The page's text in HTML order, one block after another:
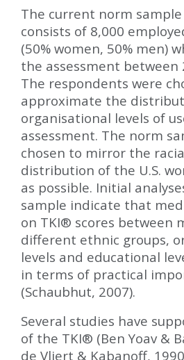
The current norm
consists of 8,000
(50% women, 50% men)
the assessment between
The respondents were
approximate the
organisational levels of
assessment. The norm
chosen to mirror the
distribution of the U.S.
as possible. Initial
sample indicate that
on TKI® scores between
different ethnic groups,
levels and educational
in terms of practical
(Schaubhut, 2007).
Several studies have
of the TKI® (Ben Yoav &
de Vliert & Kabanoff,